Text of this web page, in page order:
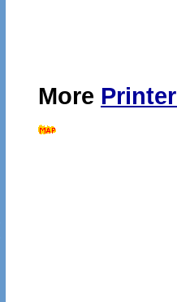
More